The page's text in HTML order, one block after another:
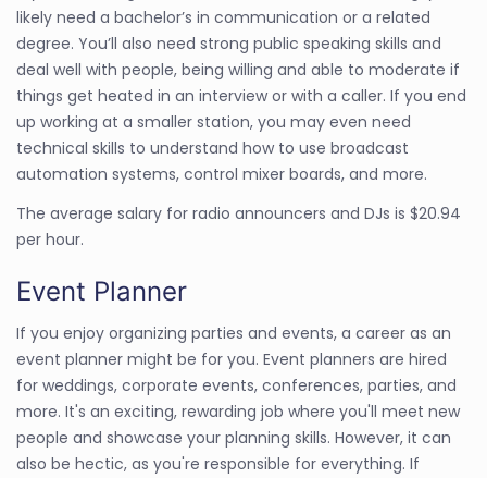
likely need a bachelor’s in communication or a related
degree. You’ll also need strong public speaking skills and
deal well with people, being willing and able to moderate if
things get heated in an interview or with a caller. If you end
up working at a smaller station, you may even need
technical skills to understand how to use broadcast
automation systems, control mixer boards, and more.
The average salary for radio announcers and DJs is $20.94
per hour.
Event Planner
If you enjoy organizing parties and events, a career as an
event planner might be for you. Event planners are hired
for weddings, corporate events, conferences, parties, and
more. It's an exciting, rewarding job where you'll meet new
people and showcase your planning skills. However, it can
also be hectic, as you're responsible for everything. If